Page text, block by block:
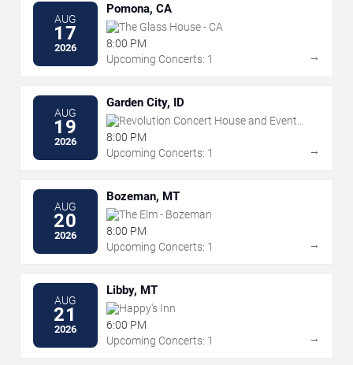
AUG
17
2026
Pomona, CA
The Glass House - CA
8:00 PM
Upcoming Concerts: 1
→
AUG
19
2026
Garden City, ID
Revolution Concert House and Event
Center
8:00 PM
Upcoming Concerts: 1
→
AUG
20
2026
Bozeman, MT
The Elm - Bozeman
8:00 PM
Upcoming Concerts: 1
→
AUG
21
2026
Libby, MT
Happy's Inn
6:00 PM
Upcoming Concerts: 1
→